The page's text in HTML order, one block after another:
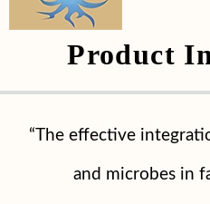
Product
“The effective
and microbes in